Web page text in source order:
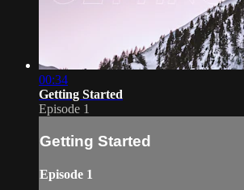
00:34
Getting Started
Episode 1
Getting Started
Episode 1